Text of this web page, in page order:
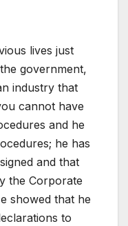
lives just
government,
industry that
cannot have
and he
he has
and that
the Corporate
showed that he
to